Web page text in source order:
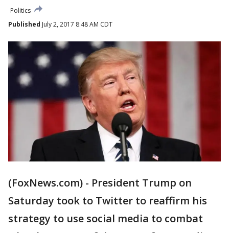
Politics
Published July 2, 2017 8:48 AM CDT
(FoxNews.com) - President Trump on
Saturday took to Twitter to reaffirm his
strategy to use social media to combat